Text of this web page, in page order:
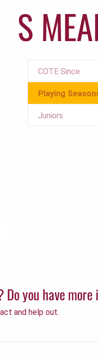
S
COTE Since
Playing
Juniors
you have
and help out.